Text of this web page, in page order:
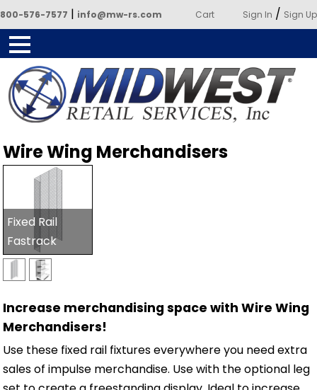
800-576-7577 | info@mw-rs.com Cart Sign In / Sign Up
Services
Wire Wing Merchandisers
Fixed Rail
Fastrack
Increase merchandising space with Wire Wing
Merchandisers!
Use these fixed rail fixtures everywhere you need extra
sales of impulse merchandise. Use with the optional leg